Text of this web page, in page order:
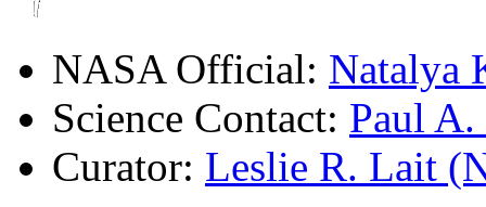
NASA Official: Natalya
Science Contact: Paul
Curator: Leslie R. Lait